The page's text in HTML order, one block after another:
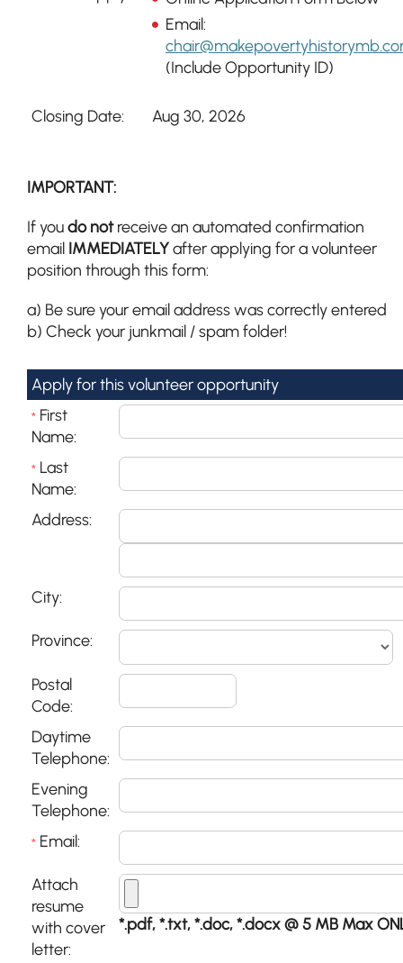
Email:
(Include Opportunity ID)
Closing Date: Aug 30, 2026
IMPORTANT:
If youdo notreceive an automated confirmation
email IMMEDIATELYafter applying for a volunteer
position through this form:
a) Be sure your email address was correctly entered
b) Check your junkmail / spam folder!
Apply for this volunteer opportunity
* First
Name:
* Last
Name:
Address:
City:
Province:
Postal
Code:
Daytime
Telephone:
Evening
Telephone:
* Email:
Attach
resume
with cover
letter:
*.pdf, *.txt, *.doc, *.docx @ 5 MB Max